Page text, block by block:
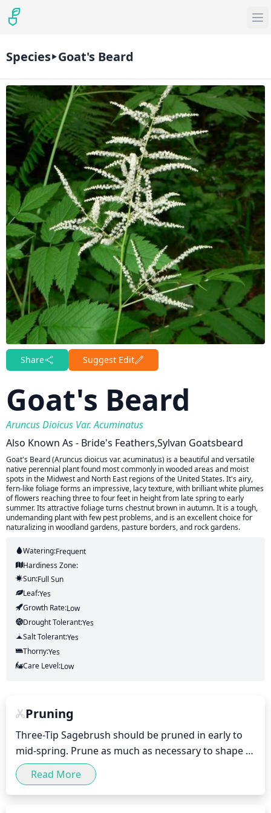
Species Goat's Beard
Share Suggest Edit
Goat's Beard
Aruncus Dioicus Var. Acuminatus
Also Known As - Bride's Feathers,Sylvan Goatsbeard
Goat's Beard (Aruncus dioicus var. acuminatus) is a beautiful and versatile
native perennial plant found most commonly in wooded areas and moist
spots in the Midwest and North East regions of the United States. It's airy,
fern-like foliage forms an impressive, lacy texture, with brilliant white plumes
of flowers reaching three to four feet in height from late spring to early
summer. Its attractive foliage turns chestnut brown in autumn. It is a tough,
undemanding plant with few pest problems, and is an excellent choice for
naturalizing in woodland gardens, pasture borders, and rock gardens.
Watering:Frequent
Hardiness Zone:
Sun:Full Sun
Leaf:Yes
Growth Rate:Low
Drought Tolerant:Yes
Salt Tolerant:Yes
Thorny:Yes
Care Level:Low
Pruning
Three-Tip Sagebrush should be pruned in early to
mid-spring. Prune as much as necessary to shape
and maintain the plant's preferred size and form.
Be sure to prune it in stages with each pruning only
removing 1/3 of the total growth at a time in order
Read More